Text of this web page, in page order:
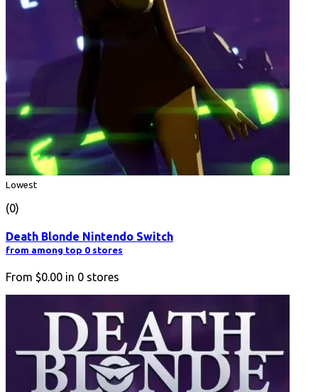
Lowest
(0)
Death Blonde Nintendo Switch
from among top 0 stores
From $0.00 in 0 stores